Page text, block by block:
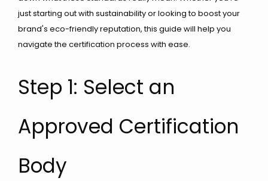
just starting out with sustainability or looking to boost your
brand's eco-friendly reputation, this guide will help you
navigate the certification process with ease.
Step 1: Select an
Approved Certification
Body